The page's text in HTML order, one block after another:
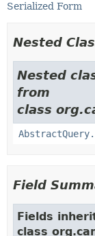
Serialized Form
Nested
Nested
from
class
Field
Fields
class